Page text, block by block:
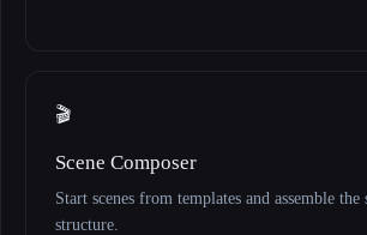
🎬
Scene Composer
Start scenes from templates and assemble
structure.